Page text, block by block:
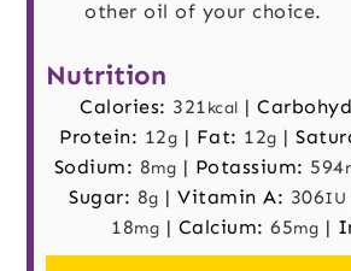
other oil of your choice.
Nutrition
Calories: 321kcal |
Protein: 12g | Fat: 12g |
Sodium: 8mg | Potassium: 594
Sugar: 8g |Vitamin A: 306IU
18mg | Calcium: 65mg |